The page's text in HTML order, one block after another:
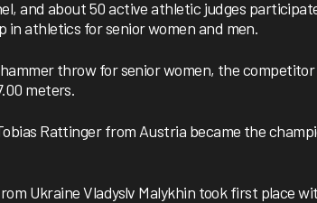
and about 50 active athletic judges
in athletics for senior women and men.
throw for senior women, the
meters.
Rattinger from Austria became the
Ukraine Vladyslv Malykhin took first place